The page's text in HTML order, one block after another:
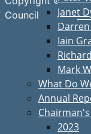
Janet
Iain
Mark
What Do
Annual
2023
Council